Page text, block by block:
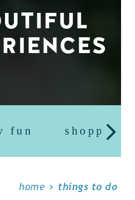
fun shopping
home things to do